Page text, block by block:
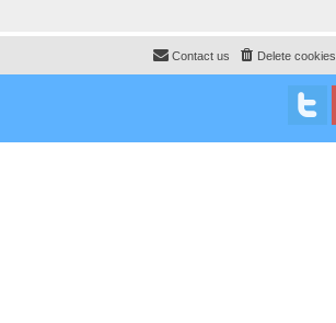
Delete cookies
Contact us